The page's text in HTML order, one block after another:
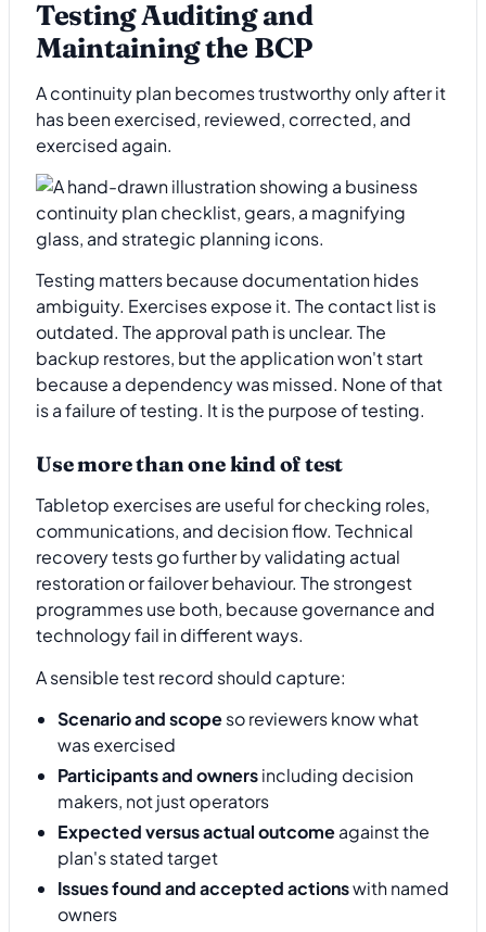
Testing Auditing and
Maintaining the BCP
A continuity plan becomes trustworthy only after it
has been exercised, reviewed, corrected, and
exercised again.
Testing matters because documentation hides
ambiguity. Exercises expose it. The contact list is
outdated. The approval path is unclear. The
backup restores, but the application won't start
because a dependency was missed. None of that
is a failure of testing. It is the purpose of testing.
Use more than one kind of test
Tabletop exercises are useful for checking roles,
communications, and decision flow. Technical
recovery tests go further by validating actual
restoration or failover behaviour. The strongest
programmes use both, because governance and
technology fail in different ways.
A sensible test record should capture:
Scenario and scopeso reviewers know what
was exercised
Participants and ownersincluding decision
makers, not just operators
Expected versus actual outcomeagainst the
plan's stated target
Issues found and accepted actionswith named
owners